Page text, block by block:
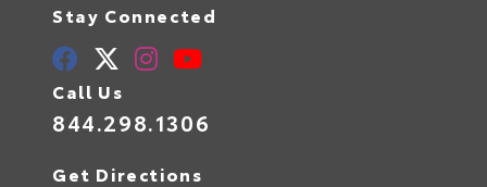
Stay Connected
Call Us
844.298.1306
Get Directions